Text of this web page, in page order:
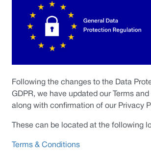
Following the changes to the Data
GDPR, we have updated our Terms
along with confirmation of our Privacy
These can be located at the following
Terms & Conditions